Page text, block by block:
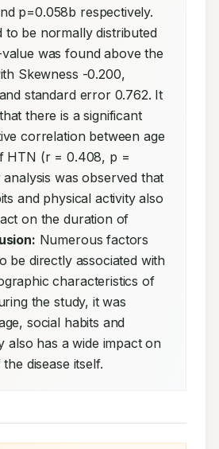
p=0.058b respectively.
to be normally distributed
was found above the
Skewness -0.200,
standard error 0.762. It
there is a significant
correlation between age
HTN (r = 0.408, p =
was observed that
and physical activity also
on the duration of
Numerous factors
be directly associated with
characteristics of
the study, it was
social habits and
also has a wide impact on
disease itself.